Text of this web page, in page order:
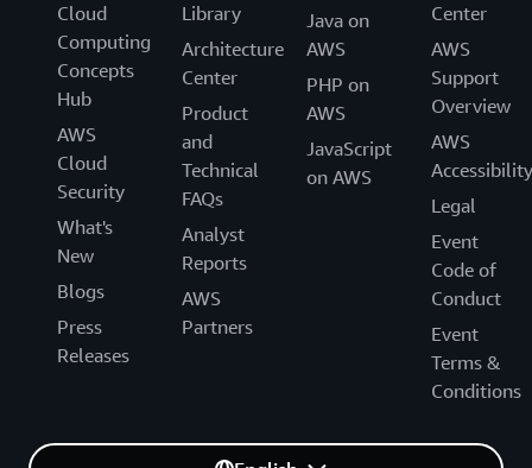
Cloud
Computing
Concepts
Hub
AWS
Cloud
Security
What's
New
Blogs
Press
Releases
Library
Architecture
Center
Product
and
Technical
FAQs
Analyst
Reports
AWS
Partners
Java on
AWS
PHP on
AWS
JavaScript
on AWS
Center
AWS
Support
Overview
AWS
Accessibility
Legal
Event
Code of
Conduct
Event
Terms &
Conditions